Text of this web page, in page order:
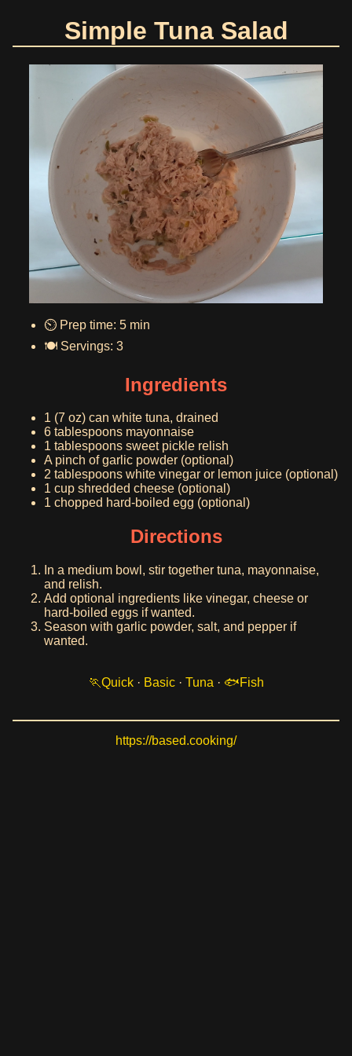
Simple Tuna Salad
⏲️ Prep time: 5 min
🍽️ Servings: 3
Ingredients
1 (7 oz) can white tuna, drained
6 tablespoons mayonnaise
1 tablespoons sweet pickle relish
A pinch of garlic powder (optional)
2 tablespoons white vinegar or lemon juice (optional)
1 cup shredded cheese (optional)
1 chopped hard-boiled egg (optional)
Directions
In a medium bowl, stir together tuna, mayonnaise,
and relish.
Add optional ingredients like vinegar, cheese or
hard-boiled eggs if wanted.
Season with garlic powder, salt, and pepper if
wanted.
Quick· Basic· Tuna · Fish
https://based.cooking/